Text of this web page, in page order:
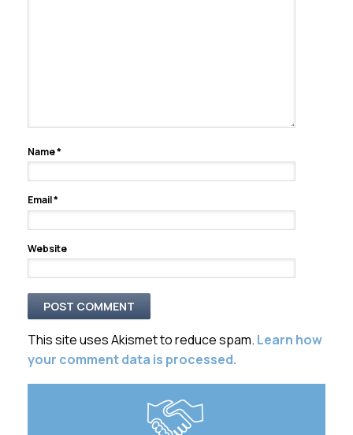
Name*
Email*
Website
This site uses Akismet to reduce spam. Learn how
your comment data is processed.